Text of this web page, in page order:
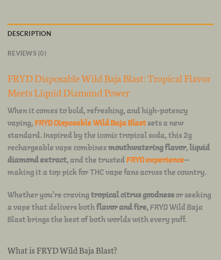
DESCRIPTION
REVIEWS (0)
FRYD Disposable Wild Baja Blast: Tropical Flavor
Meets Liquid Diamond Power
When it comes to bold, refreshing, and high-potency
vaping, FRYD Disposable Wild Baja Blastsets a new
standard. Inspired by the iconic tropical soda, this 2g
rechargeable vape combines mouthwatering flavor, liquid
diamond extract, and the trusted FRYD experience—
making it a top pick for THC vape fans across the country.
Whether you’re craving tropical citrus goodness or seeking
a vape that delivers both flavor and fire, FRYD Wild Baja
Blast brings the best of both worlds with every puff.
What is FRYD Wild Baja Blast?